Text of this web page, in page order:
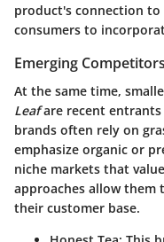
product's connection
consumers to
Emerging Competitors
At the same time,
Leafare recent entrants
brands often rely on
emphasize organic or
niche markets that
approaches allow
their customer base.